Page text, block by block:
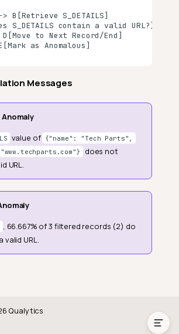
Field Scope
B[Retrieve S_DETAILS]
S_DETAILS contain a valid URL?}
to Next Record/End]
as Anomalous]
Messages
value of {"name": "Tech Parts",
does not
URL.
, 66.667% of 3 filtered records (2) do
URL.
Qualytics